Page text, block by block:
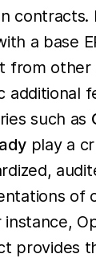
contracts.
a base
from
additional
such as
play a
of
instance,
provides